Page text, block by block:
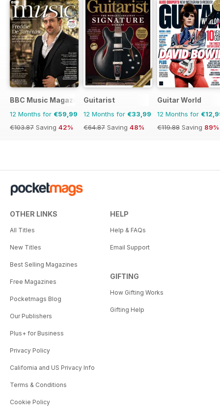
BBC Music Magazine
12 Months for €59,99
€103.87 Saving 42%
Guitarist
12 Months for €33,99
€64.87 Saving 48%
Guitar World
12 Months for
€119.88 Saving 89%
OTHER LINKS
All Titles
New Titles
Best Selling Magazines
Free Magazines
Pocketmags Blog
Our Publishers
Plus+ for Business
Privacy Policy
California and US Privacy Info
Terms & Conditions
Cookie Policy
HELP
Help & FAQs
Email Support
GIFTING
How Gifting Works
Gifting Help